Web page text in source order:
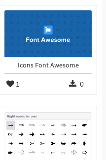
Icons Font Awesome
1 0